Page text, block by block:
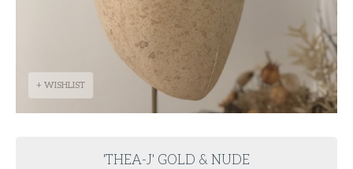
+ WISHLIST
'THEA-J' GOLD & NUDE